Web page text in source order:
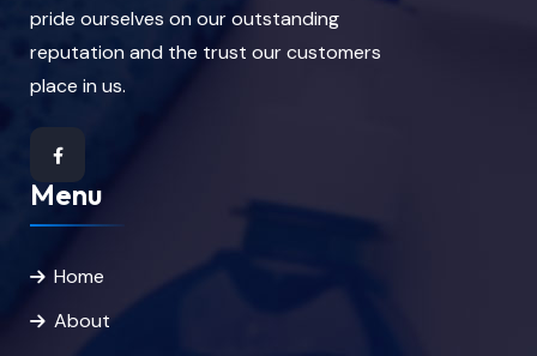
pride ourselves on our outstanding
reputation and the trust our customers
place in us.
Menu
Home
About